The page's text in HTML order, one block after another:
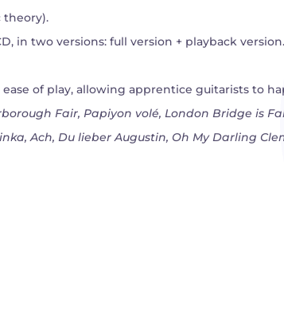
theory).
in two versions: full version + playback version.
of play, allowing apprentice guitarists to
Fair, Papiyon volé, London Bridge is
Ach, Du lieber Augustin, Oh My Darling